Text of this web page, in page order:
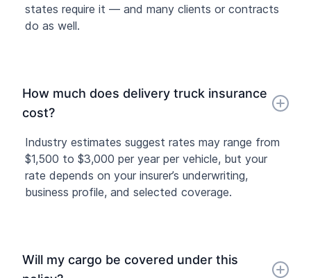
states require it — and many clients or contracts
do as well.
How much does delivery truck insurance
cost?
Industry estimates suggest rates may range from
$1,500 to $3,000 per year per vehicle, but your
rate depends on your insurer’s underwriting,
business profile, and selected coverage.
Will my cargo be covered under this